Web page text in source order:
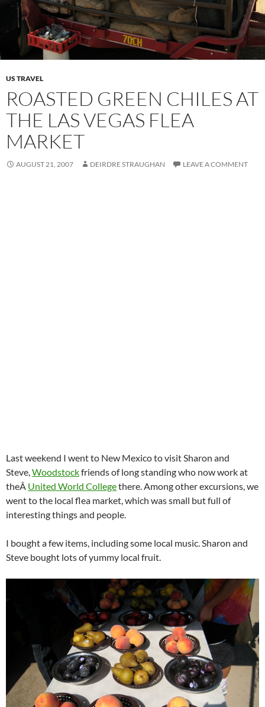
US TRAVEL
ROASTED GREEN CHILES AT
THE LAS VEGAS FLEA
MARKET
AUGUST 21, 2007 DEIRDRE STRAUGHAN LEAVE A COMMENT
Last weekend I went to New Mexico to visit Sharon and
Steve,Woodstockfriends of long standing who now work at
theÂ United World Collegethere. Among other excursions, we
went to the local flea market, which was small but full of
interesting things and people.
I bought a few items, including some local music. Sharon and
Steve bought lots of yummy local fruit.